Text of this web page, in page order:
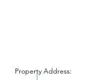
Property Address: